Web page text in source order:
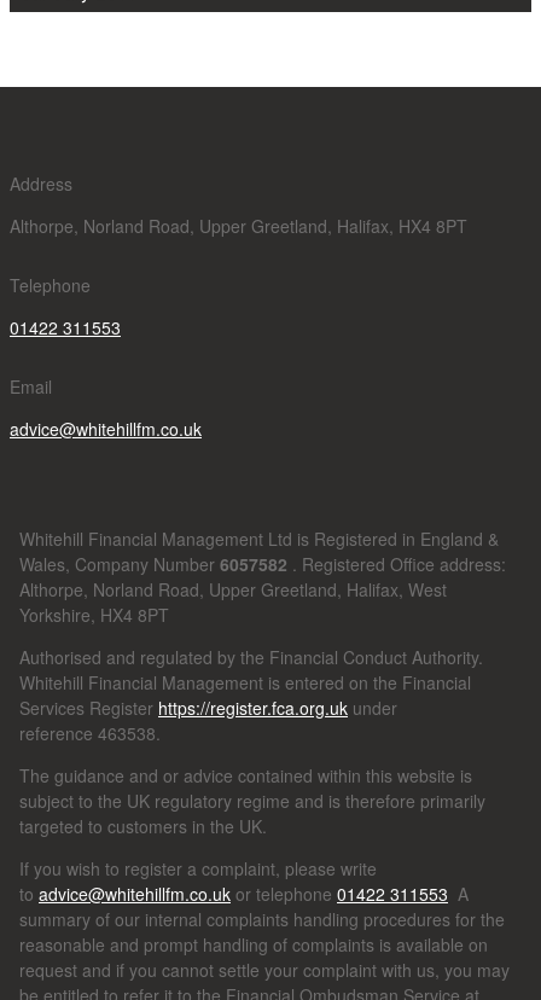
Address
Althorpe, Norland Road, Upper Greetland, Halifax, HX4 8PT
Telephone
01422 311553
Email
advice@whitehillfm.co.uk
Whitehill Financial Management Ltd is Registered in England &
Wales, Company Number 6057582 . Registered Office address:
Althorpe, Norland Road, Upper Greetland, Halifax, West
Yorkshire, HX4 8PT
Authorised and regulated by the Financial Conduct Authority.
Whitehill Financial Management is entered on the Financial
Services Register https://register.fca.org.uk under
reference 463538.
The guidance and or advice contained within this website is
subject to the UK regulatory regime and is therefore primarily
targeted to customers in the UK.
If you wish to register a complaint, please write
to advice@whitehillfm.co.uk or telephone 01422 311553 A
summary of our internal complaints handling procedures for the
reasonable and prompt handling of complaints is available on
request and if you cannot settle your complaint with us, you may
be entitled to refer it to the Financial Ombudsman Service at